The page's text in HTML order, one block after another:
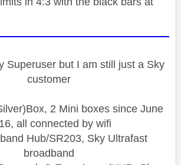
Superuser but I am still just a Sky
customer
2 Mini boxes since June
all connected by wifi
Hub/SR203, Sky Ultrafast
broadband